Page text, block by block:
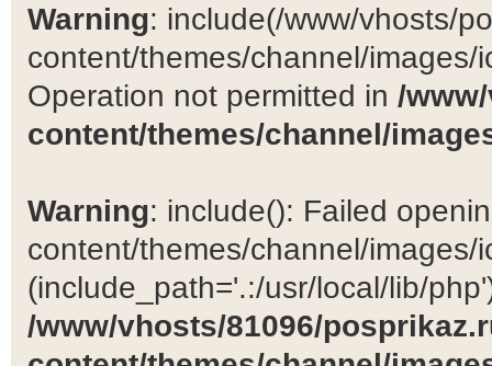
Warning: include(/www/vhosts/
content/themes/channel/
Operation not permitted in /
content/themes/channel/
Warning: include(): Failed
content/themes/channel/images/
(include_path='.:/usr/local/lib/
/www/vhosts/81096/